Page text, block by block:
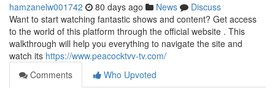
hamzanelw001742 80 days ago News
Discuss
Want to start watching fantastic shows and content? Get access
to the world of this platform through the official website . This
walkthrough will help you everything to navigate the site and
watch its https://www.peacocktvv-tv.com/
Comments
Who Upvoted